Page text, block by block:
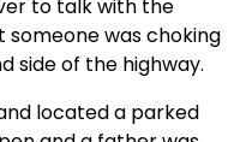
to talk with the
was choking
side of the highway.
located a parked